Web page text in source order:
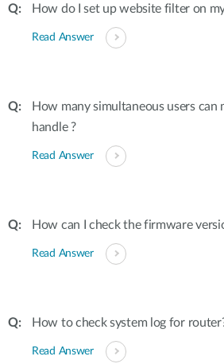
How do I set up website filter on
Read Answer
How many simultaneous users
handle ?
Read Answer
How can I check the firmware
Read Answer
How to check system log for
Read Answer